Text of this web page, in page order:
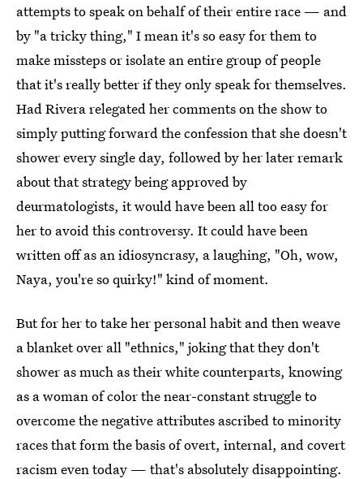
attempts to speak on behalf of their entire race — and
by "a tricky thing," I mean it's so easy for them to
make missteps or isolate an entire group of people
that it's really better if they only speak for themselves.
Had Rivera relegated her comments on the show to
simply putting forward the confession that she doesn't
shower every single day, followed by her later remark
about that strategy being approved by
deurmatologists, it would have been all too easy for
her to avoid this controversy. It could have been
written off as an idiosyncrasy, a laughing, "Oh, wow,
Naya, you're so quirky!" kind of moment.
But for her to take her personal habit and then weave
a blanket over all "ethnics," joking that they don't
shower as much as their white counterparts, knowing
as a woman of color the near-constant struggle to
overcome the negative attributes ascribed to minority
races that form the basis of overt, internal, and covert
racism even today — that's absolutely disappointing.